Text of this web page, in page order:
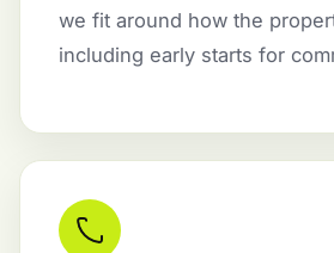
we fit around how the
including early starts for